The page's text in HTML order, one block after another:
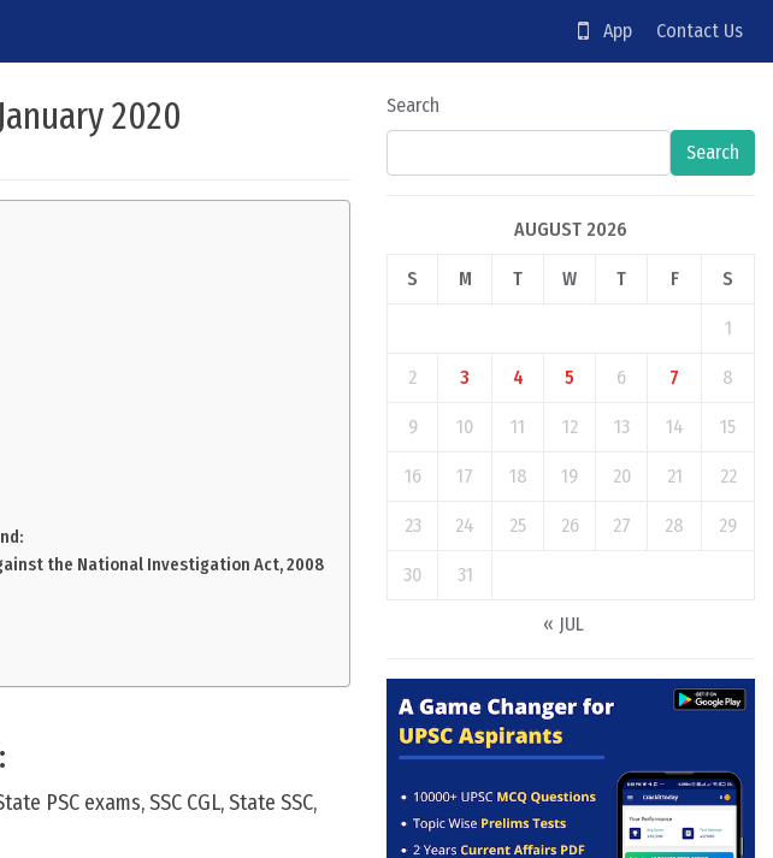
App Contact Us
2020
the National Investigation Act, 2008
PSC exams, SSC CGL, State SSC,
Search
Search
AUGUST 2026
S M T W T F S
1
2 3 4 5 6 7 8
9 10 11 12 13 14 15
16 17 18 19 20 21 22
23 24 25 26 27 28 29
30 31
« JUL